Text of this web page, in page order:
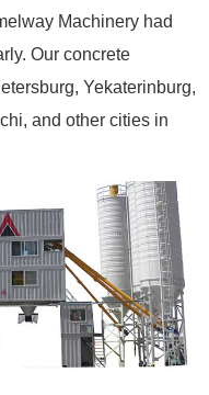
Machinery had
Our concrete
Yekaterinburg,
and other cities in